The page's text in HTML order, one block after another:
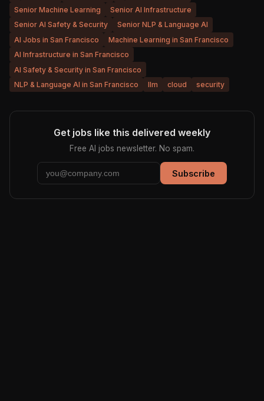
Senior Machine Learning
Senior AI Infrastructure
Senior AI Safety & Security
Senior NLP & Language AI
AI Jobs in San Francisco
Machine Learning in San Francisco
AI Infrastructure in San Francisco
AI Safety & Security in San Francisco
NLP & Language AI in San Francisco
llm cloud security
Get jobs like this delivered weekly
Free AI jobs newsletter. No spam.
Subscribe